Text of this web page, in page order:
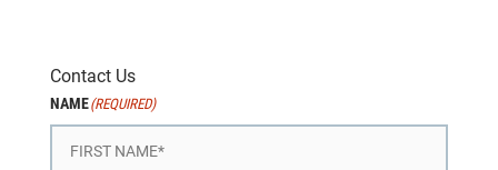
Contact Us
NAME(REQUIRED)